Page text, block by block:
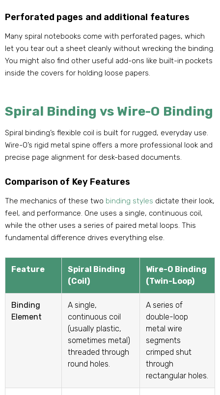
Perforated pages and additional features
Many spiral notebooks come with perforated pages, which
let you tear out a sheet cleanly without wrecking the binding.
You might also find other useful add-ons like built-in pockets
inside the covers for holding loose papers.
Spiral Binding vs Wire-O Binding
Spiral binding’s flexible coil is built for rugged, everyday use.
Wire-O’s rigid metal spine offers a more professional look and
precise page alignment for desk-based documents.
Comparison of Key Features
The mechanics of these two binding styles dictate their look,
feel, and performance. One uses a single, continuous coil,
while the other uses a series of paired metal loops. This
fundamental difference drives everything else.
Feature
Spiral Binding
(Coil)
Wire-O Binding
(Twin-Loop)
Binding
Element
A single,
continuous coil
(usually plastic,
sometimes metal)
threaded through
round holes.
A series of
double-loop
metal wire
segments
crimped shut
through
rectangular holes.